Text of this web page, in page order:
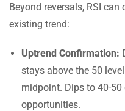
Beyond reversals, RSI
existing trend:
Uptrend Confirmation:
stays above the 50
midpoint. Dips to 40-
opportunities.